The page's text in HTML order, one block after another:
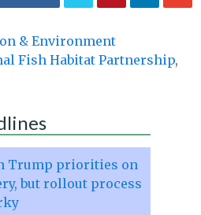
& Environment
Fish Habitat Partnership,
Trump priorities on
but rollout process